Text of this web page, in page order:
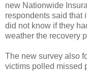
new Nationwide
respondents said that
did not know if they
weather the recovery
The new survey also
victims polled missed